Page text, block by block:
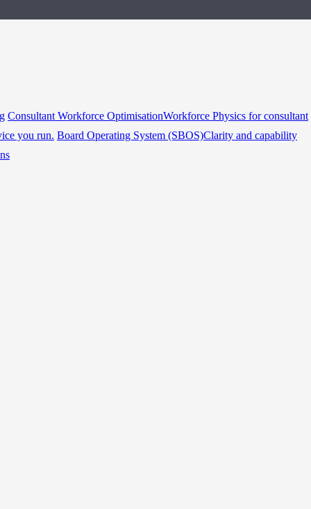
Consultant Workforce OptimisationWorkforce Physics for consultant
you run. Board Operating System (SBOS)Clarity and capability